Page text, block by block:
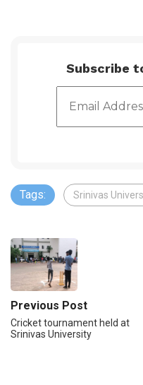
Subscribe
Tags: Srinivas
Previous Post
Cricket tournament held at
Srinivas University